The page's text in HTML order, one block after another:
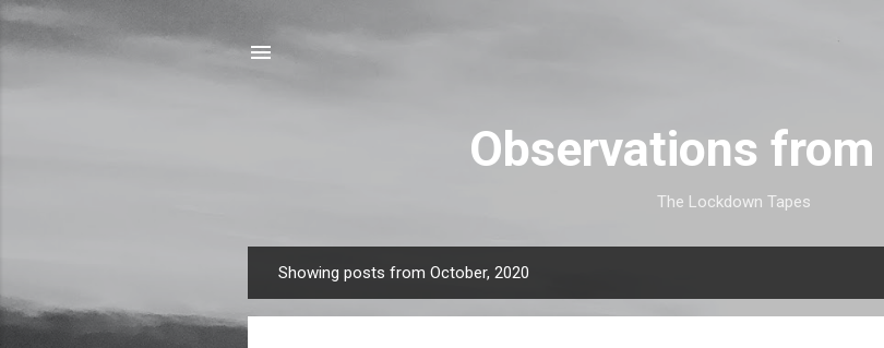
Observations
The Lockdown Tapes
o
Showing posts from October, 2020